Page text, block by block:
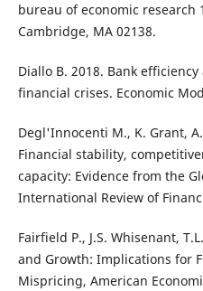
bureau of economic research
Cambridge, MA 02138.
Diallo B. 2018. Bank
financial crises. Economic
Degl'Innocenti M., K. Grant,
Financial stability,
capacity: Evidence from the
International Review of
Fairfield P., J.S. Whisenant,
and Growth: Implications for
Mispricing, American